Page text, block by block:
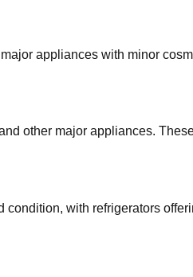
appliances with minor
other major appliances.
condition, with refrigerators